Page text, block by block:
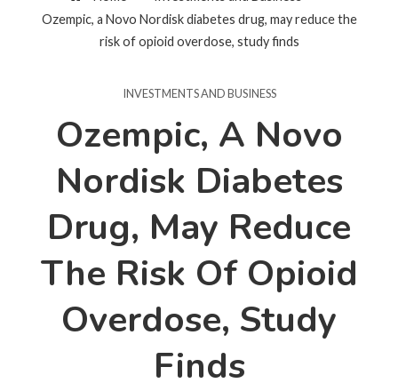
Ozempic, a Novo Nordisk diabetes drug, may reduce the
risk of opioid overdose, study finds
INVESTMENTS AND BUSINESS
Ozempic, A Novo
Nordisk Diabetes
Drug, May Reduce
The Risk Of Opioid
Overdose, Study
Finds